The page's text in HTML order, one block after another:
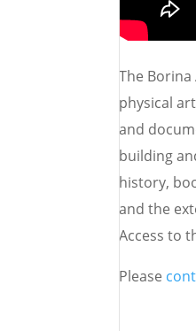
The
physical
and
building
history,
and the
Access to
Please